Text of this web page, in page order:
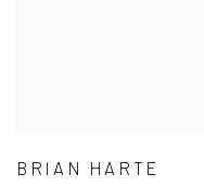
BRIAN HARTE